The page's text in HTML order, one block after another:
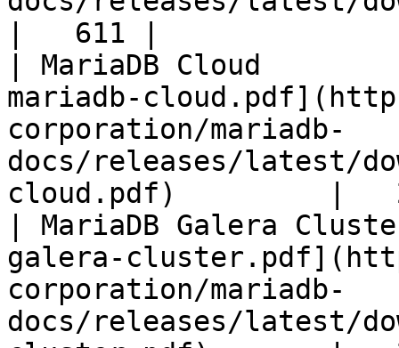
|   611 |
| MariaDB Cloud
mariadb-
corporation/mariadb-
docs/releases/latest/
cloud.pdf)         |
| MariaDB Galera
galera-
corporation/mariadb-
docs/releases/latest/